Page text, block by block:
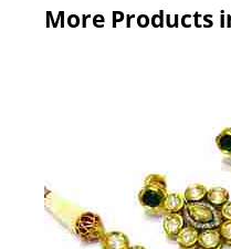
More Products